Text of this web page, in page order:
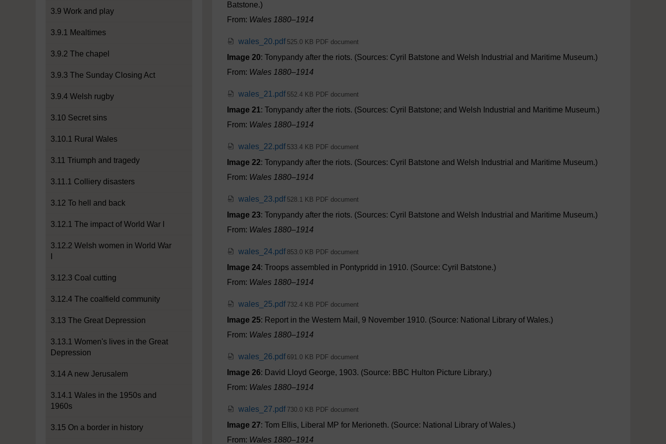
3.9 Work and play
3.9.1 Mealtimes
3.9.2 The chapel
3.9.3 The Sunday Closing Act
3.9.4 Welsh rugby
3.10 Secret sins
3.10.1 Rural Wales
3.11 Triumph and tragedy
3.11.1 Colliery disasters
3.12 To hell and back
3.12.1 The impact of World War I
3.12.2 Welsh women in World War
3.12.3 Coal cutting
3.12.4 The coalfield community
3.13 The Great Depression
3.13.1 Women's lives in the Great
Depression
3.14 A new Jerusalem
3.14.1 Wales in the 1950s and
1960s
3.15 On a border in history
Batstone.)
From: Wales 1880–1914
wales_20.pdf 525.0 KB PDF document
Image 20: Tonypandy after the riots. (Sources: Cyril Batstone and Welsh Industrial and Maritime Museum.)
From: Wales 1880–1914
wales_21.pdf 552.4 KB PDF document
Image 21: Tonypandy after the riots. (Sources: Cyril Batstone; and Welsh Industrial and Maritime Museum.)
From: Wales 1880–1914
wales_22.pdf 533.4 KB PDF document
Image 22: Tonypandy after the riots. (Sources: Cyril Batstone and Welsh Industrial and Maritime Museum.)
From: Wales 1880–1914
wales_23.pdf 528.1 KB PDF document
Image 23: Tonypandy after the riots. (Sources: Cyril Batstone and Welsh Industrial and Maritime Museum.)
From: Wales 1880–1914
wales_24.pdf 853.0 KB PDF document
Image 24: Troops assembled in Pontypridd in 1910. (Source: Cyril Batstone.)
From: Wales 1880–1914
wales_25.pdf 732.4 KB PDF document
Image 25: Report in the Western Mail, 9 November 1910. (Source: National Library of Wales.)
From: Wales 1880–1914
wales_26.pdf 691.0 KB PDF document
Image 26: David Lloyd George, 1903. (Source: BBC Hulton Picture Library.)
From: Wales 1880–1914
wales_27.pdf 730.0 KB PDF document
Image 27: Tom Ellis, Liberal MP for Merioneth. (Source: National Library of Wales.)
From: Wales 1880–1914